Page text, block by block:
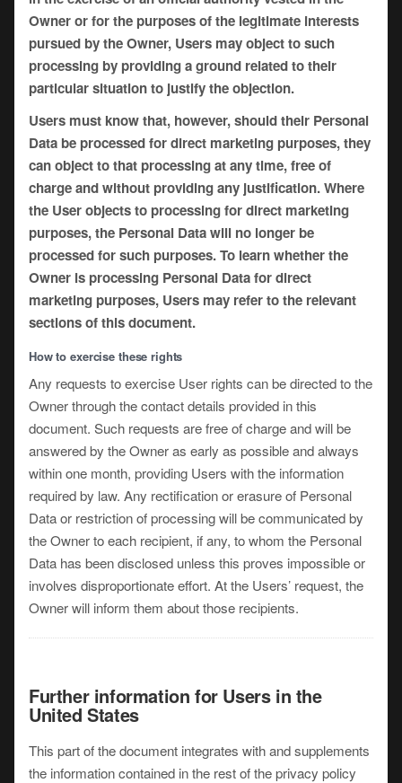
Owner or for the purposes of the legitimate interests
pursued by the Owner, Users may object to such
processing by providing a ground related to their
particular situation to justify the objection.
Users must know that, however, should their Personal
Data be processed for direct marketing purposes, they
can object to that processing at any time, free of
charge and without providing any justification. Where
the User objects to processing for direct marketing
purposes, the Personal Data will no longer be
processed for such purposes. To learn whether the
Owner is processing Personal Data for direct
marketing purposes, Users may refer to the relevant
sections of this document.
How to exercise these rights
Any requests to exercise User rights can be directed to the
Owner through the contact details provided in this
document. Such requests are free of charge and will be
answered by the Owner as early as possible and always
within one month, providing Users with the information
required by law. Any rectification or erasure of Personal
Data or restriction of processing will be communicated by
the Owner to each recipient, if any, to whom the Personal
Data has been disclosed unless this proves impossible or
involves disproportionate effort. At the Users’ request, the
Owner will inform them about those recipients.
Further information for Users in the
United States
This part of the document integrates with and supplements
the information contained in the rest of the privacy policy